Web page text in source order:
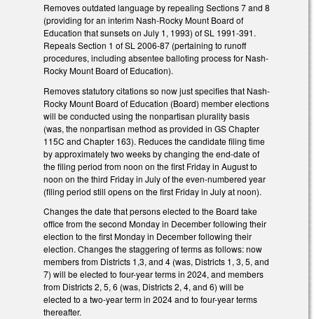
Removes outdated language by repealing Sections 7 and 8
(providing for an interim Nash-Rocky Mount Board of
Education that sunsets on July 1, 1993) of SL 1991-391.
Repeals Section 1 of SL 2006-87 (pertaining to runoff
procedures, including absentee balloting process for Nash-
Rocky Mount Board of Education).
Removes statutory citations so now just specifies that Nash-
Rocky Mount Board of Education (Board) member elections
will be conducted using the nonpartisan plurality basis
(was, the nonpartisan method as provided in GS Chapter
115C and Chapter 163). Reduces the candidate filing time
by approximately two weeks by changing the end-date of
the filing period from noon on the first Friday in August to
noon on the third Friday in July of the even-numbered year
(filing period still opens on the first Friday in July at noon).
Changes the date that persons elected to the Board take
office from the second Monday in December following their
election to the first Monday in December following their
election. Changes the staggering of terms as follows: now
members from Districts 1,3, and 4 (was, Districts 1, 3, 5, and
7) will be elected to four-year terms in 2024, and members
from Districts 2, 5, 6 (was, Districts 2, 4, and 6) will be
elected to a two-year term in 2024 and to four-year terms
thereafter.